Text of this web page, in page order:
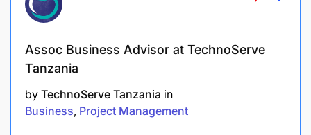
Assoc Business Advisor at TechnoServe
Tanzania
by TechnoServe Tanzania in
Business Project Management